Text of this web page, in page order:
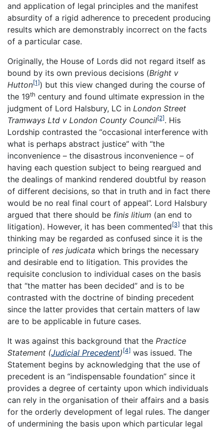
and application of legal principles and the manifest
absurdity of a rigid adherence to precedent producing
results which are demonstrably incorrect on the facts
of a particular case.
Originally, the House of Lords did not regard itself as
bound by its own previous decisions (Bright v
Hutton[1]) but this view changed during the course of
the 19th century and found ultimate expression in the
judgment of Lord Halsbury, LC in London Street
Tramways Ltd v London County Council[2]. His
Lordship contrasted the “occasional interference with
what is perhaps abstract justice” with “the
inconvenience – the disastrous inconvenience – of
having each question subject to being reargued and
the dealings of mankind rendered doubtful by reason
of different decisions, so that in truth and in fact there
would be no real final court of appeal”. Lord Halsbury
argued that there should be finis litium (an end to
litigation). However, it has been commented[3] that this
thinking may be regarded as confused since it is the
principle of res judicata which brings the necessary
and desirable end to litigation. This provides the
requisite conclusion to individual cases on the basis
that “the matter has been decided” and is to be
contrasted with the doctrine of binding precedent
since the latter provides that certain matters of law
are to be applicable in future cases.
It was against this background that the Practice
Statement (Judicial Precedent)[4] was issued. The
Statement begins by acknowledging that the use of
precedent is an “indispensable foundation” since it
provides a degree of certainty upon which individuals
can rely in the organisation of their affairs and a basis
for the orderly development of legal rules. The danger
of undermining the basis upon which particular legal